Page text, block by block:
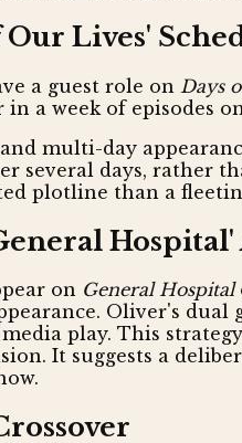
Lives'
a guest role on Days
a week of episodes on
multi-day
several days, rather
plotline than a
on General Hospital
Oliver's dual
play. This
It suggests a